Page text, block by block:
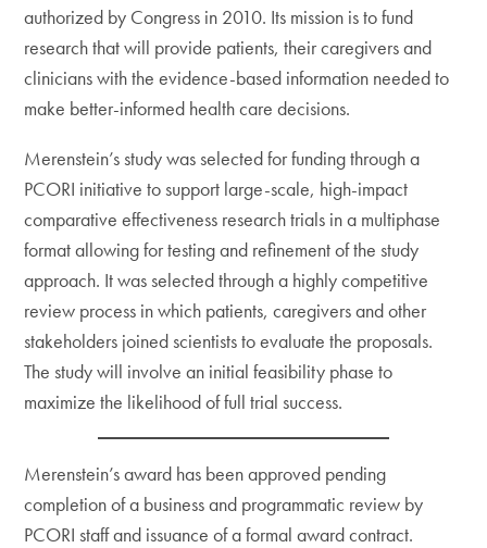
authorized by Congress in 2010. Its mission is to fund
research that will provide patients, their caregivers and
clinicians with the evidence-based information needed to
make better-informed health care decisions.
Merenstein’s study was selected for funding through a
PCORI initiative to support large-scale, high-impact
comparative effectiveness research trials in a multiphase
format allowing for testing and refinement of the study
approach. It was selected through a highly competitive
review process in which patients, caregivers and other
stakeholders joined scientists to evaluate the proposals.
The study will involve an initial feasibility phase to
maximize the likelihood of full trial success.
Merenstein’s award has been approved pending
completion of a business and programmatic review by
PCORI staff and issuance of a formal award contract.